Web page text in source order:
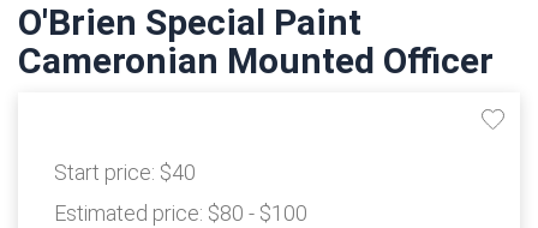
O'Brien Special Paint
Cameronian Mounted Officer
Start price: $40
Estimated price: $80 - $100